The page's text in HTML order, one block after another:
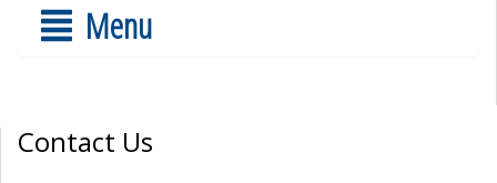
Menu
Contact Us